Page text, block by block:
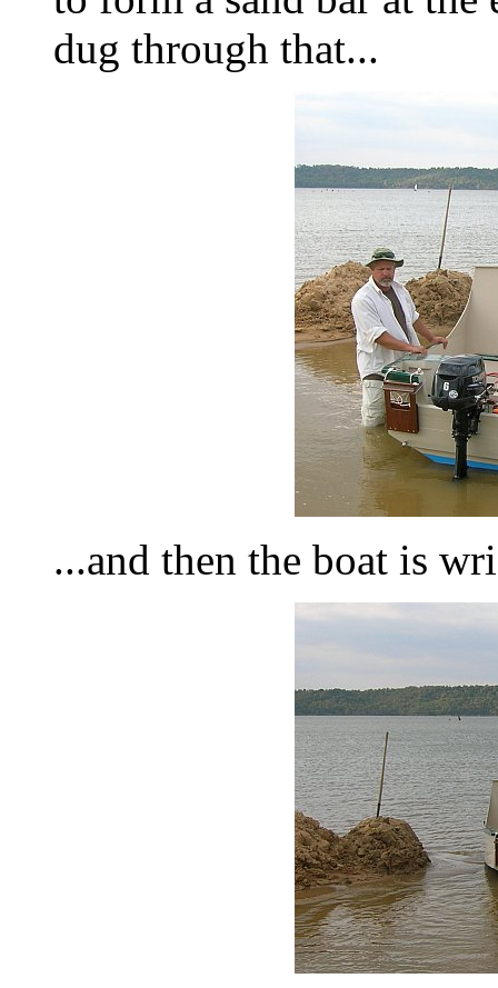
dug through that...
...and then the boat is